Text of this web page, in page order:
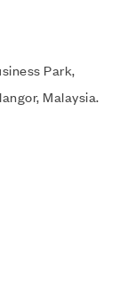
Park,
Malaysia.
7:00pm